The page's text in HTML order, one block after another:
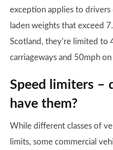
exception applies to
laden weights that exceed
Scotland, they’re limited to
carriageways and 50mph
Speed limiters –
have them?
While different classes of
limits, some commercial